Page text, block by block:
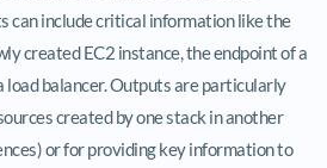
can include critical information like the
created EC2 instance, the endpoint of a
load balancer. Outputs are particularly
created by one stack in another
or for providing key information to